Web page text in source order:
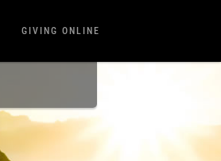
GIVING ONLINE